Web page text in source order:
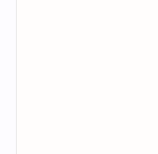
Nakamoto. During an
mathematicians the
the elaboration of